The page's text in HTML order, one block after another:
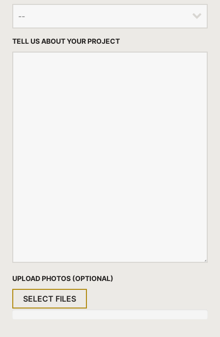
TELL US ABOUT YOUR PROJECT
UPLOAD PHOTOS (OPTIONAL)
SELECT FILES